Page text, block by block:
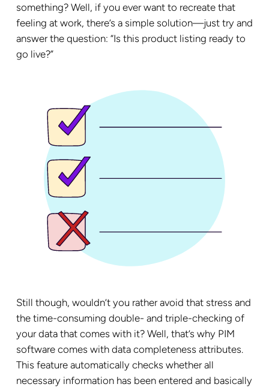
something? Well, if you ever want to recreate that
feeling at work, there’s a simple solution—just try and
answer the question: “Is this product listing ready to
go live?”
Still though, wouldn’t you rather avoid that stress and
the time-consuming double- and triple-checking of
your data that comes with it? Well, that’s why PIM
software comes with data completeness attributes.
This feature automatically checks whether all
necessary information has been entered and basically